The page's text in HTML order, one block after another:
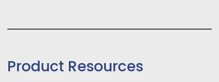
Product Resources